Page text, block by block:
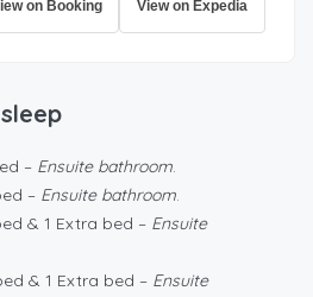
on Booking View on Expedia
– Ensuite bathroom.
– Ensuite bathroom.
& 1 Extra bed – Ensuite
& 1 Extra bed – Ensuite